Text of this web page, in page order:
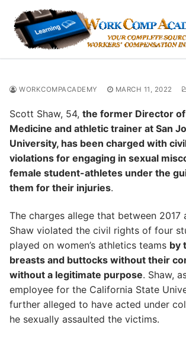
content
WORKCOMPACADEMY MARCH 11, 2022
Scott Shaw, 54, the former Director
Medicine and athletic trainer at San
University, has been charged with
violations for engaging in sexual
female student-athletes under the
them for their injuries.
The charges allege that between 2017
Shaw violated the civil rights of four
played on women’s athletics teams by
breasts and buttocks without their
without a legitimate purpose. Shaw,
employee for the California State
further alleged to have acted under
he sexually assaulted the victims.